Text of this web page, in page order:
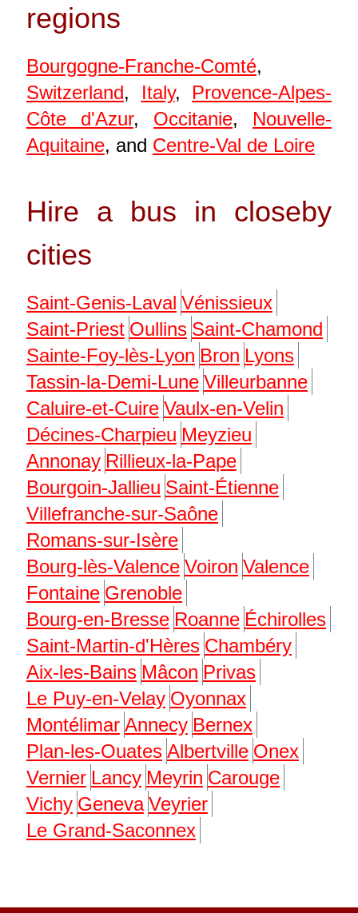
regions
Bourgogne-Franche-Comté,
Switzerland, Italy, Provence-Alpes-
Côte d'Azur, Occitanie, Nouvelle-
Aquitaine, and Centre-Val de Loire
Hire a bus in closeby
cities
Saint-Genis-Laval Vénissieux
Saint-Priest Oullins Saint-Chamond
Sainte-Foy-lès-Lyon Bron Lyons
Tassin-la-Demi-Lune Villeurbanne
Caluire-et-Cuire Vaulx-en-Velin
Décines-Charpieu Meyzieu
Annonay Rillieux-la-Pape
Bourgoin-Jallieu Saint-Étienne
Villefranche-sur-Saône
Romans-sur-Isère
Bourg-lès-Valence Voiron Valence
Fontaine Grenoble
Bourg-en-Bresse Roanne Échirolles
Saint-Martin-d'Hères Chambéry
Aix-les-Bains Mâcon Privas
Le Puy-en-Velay Oyonnax
Montélimar Annecy Bernex
Plan-les-Ouates Albertville Onex
Vernier Lancy Meyrin Carouge
Vichy Geneva Veyrier
Le Grand-Saconnex